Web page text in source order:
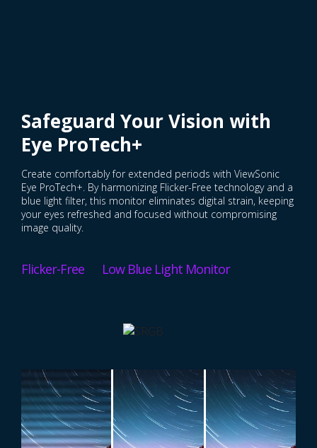
Safeguard Your Vision with
Eye ProTech+
Create comfortably for extended periods with ViewSonic
Eye ProTech+. By harmonizing Flicker-Free technology and a
blue light filter, this monitor eliminates digital strain, keeping
your eyes refreshed and focused without compromising
image quality.
Flicker-Free Low Blue Light Monitor